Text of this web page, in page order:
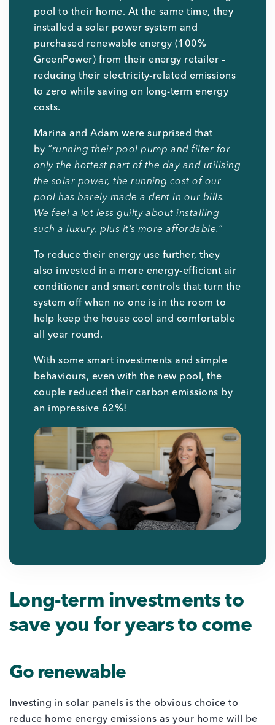
pool to their home. At the same time, they
installed a solar power system and
purchased renewable energy (100%
GreenPower) from their energy retailer –
reducing their electricity-related emissions
to zero while saving on long-term energy
costs.
Marina and Adam were surprised that
by ”running their pool pump and filter for
only the hottest part of the day and utilising
the solar power, the running cost of our
pool has barely made a dent in our bills.
We feel a lot less guilty about installing
such a luxury, plus it’s more affordable.”
To reduce their energy use further, they
also invested in a more energy-efficient air
conditioner and smart controls that turn the
system off when no one is in the room to
help keep the house cool and comfortable
all year round.
With some smart investments and simple
behaviours, even with the new pool, the
couple reduced their carbon emissions by
an impressive 62%!
Long-term investments to
save you for years to come
Go renewable
Investing in solar panels is the obvious choice to
reduce home energy emissions as your home will be